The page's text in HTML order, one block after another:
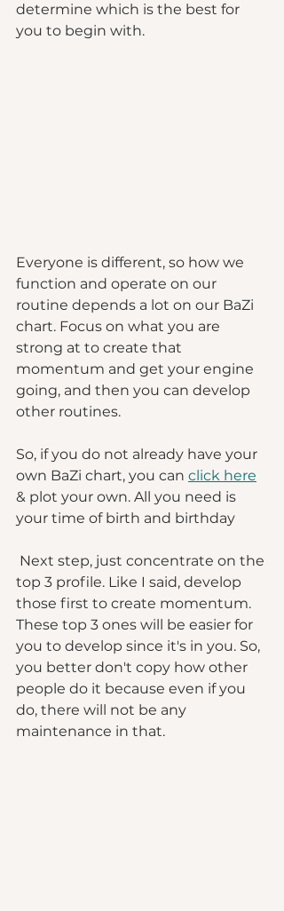
determine which is the best for
you to begin with.
Everyone is different, so how we
function and operate on our
routine depends a lot on our BaZi
chart. Focus on what you are
strong at to create that
momentum and get your engine
going, and then you can develop
other routines.
So, if you do not already have your
own BaZi chart, you can click here
& plot your own. All you need is
your time of birth and birthday
top 3 profile. Like I said, develop
those first to create momentum.
These top 3 ones will be easier for
you to develop since it's in you. So,
you better don't copy how other
people do it because even if you
do, there will not be any
maintenance in that.